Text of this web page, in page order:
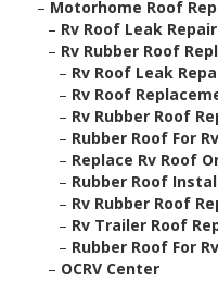
– Motorhome Roof
– Rv Roof Leak
– Rv Rubber Roof
– Rv Roof Leak
– Rv Roof
– Rv Rubber Roof
– Rubber Roof For
– Replace Rv Roof
– Rubber Roof
– Rv Rubber Roof
– Rv Trailer Roof
– Rubber Roof For
– OCRV Center